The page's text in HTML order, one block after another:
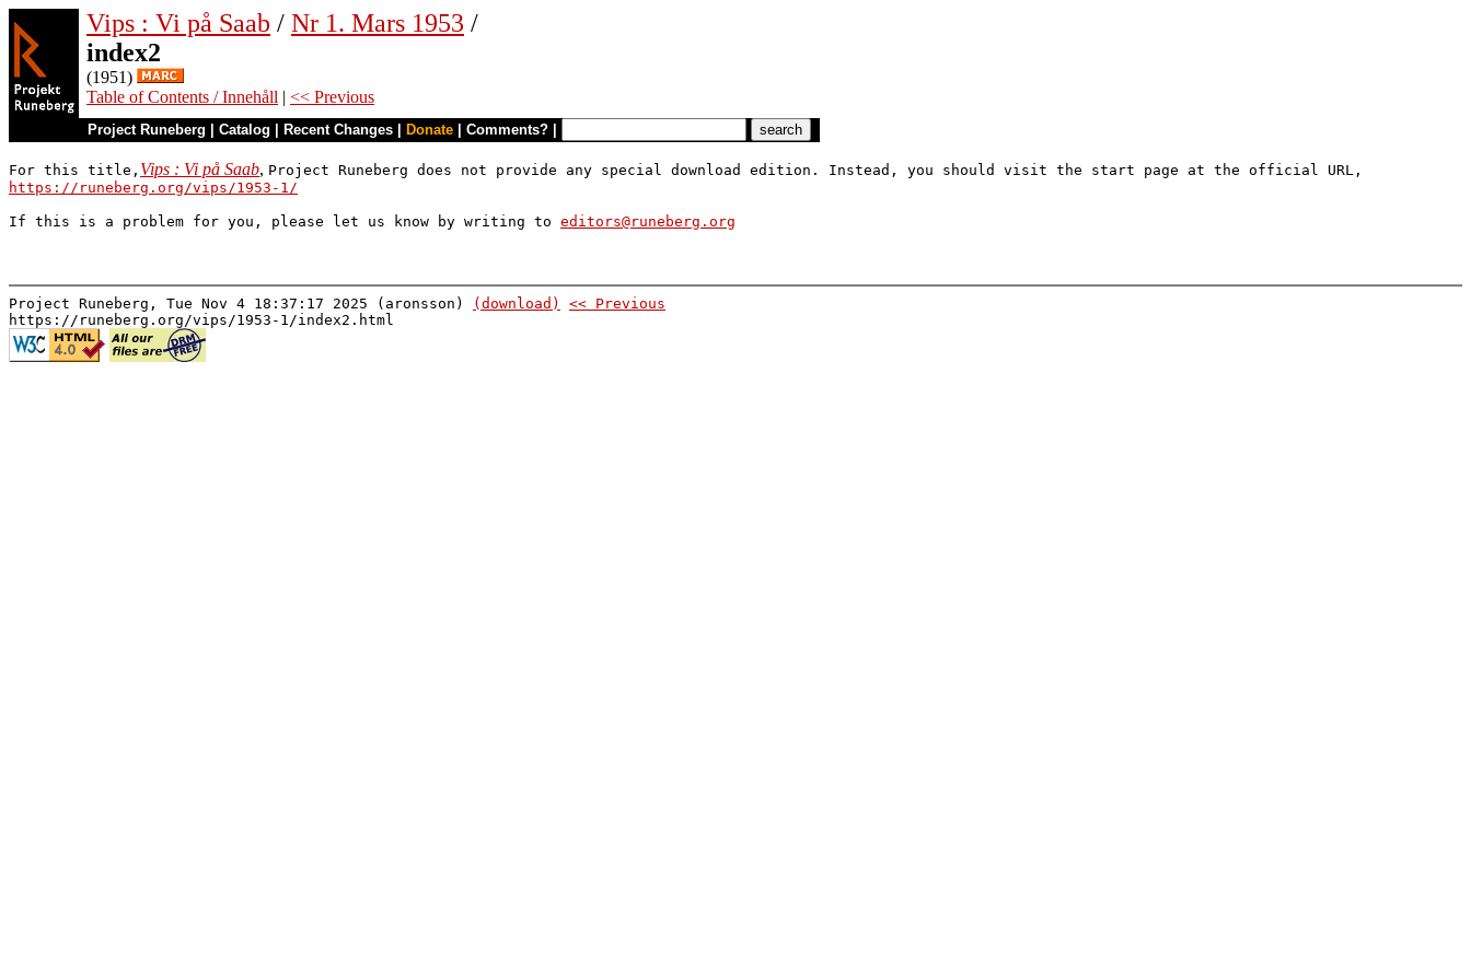
Vips : Vi på Saab / Nr 1. Mars 1953 /
index2
(1951)
Table of Contents / Innehåll | << Previous
Project Runeberg Catalog Recent Changes Donate Comments?
For this title, Vips : Vi på Saab, Project Runeberg does not provide any special download edition. Instead, you should visit the start page at the official URL,
https://runeberg.org/vips/1953-1/
If this is a problem for you, please let us know by writing to editors@runeberg.org
Project Runeberg, Tue Nov 4 18:37:17 2025 (aronsson) (download)
<< Previous
https://runeberg.org/vips/1953-1/index2.html